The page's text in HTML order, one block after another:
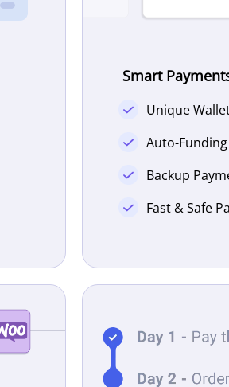
Smart
Unique
Auto-
Backup
Fast & Safe